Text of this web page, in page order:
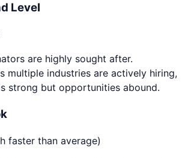
Level
are highly sought after.
multiple industries are actively hiring,
strong but opportunities abound.
faster than average)